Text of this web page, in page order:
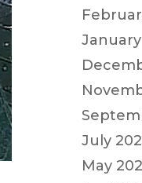
July
May